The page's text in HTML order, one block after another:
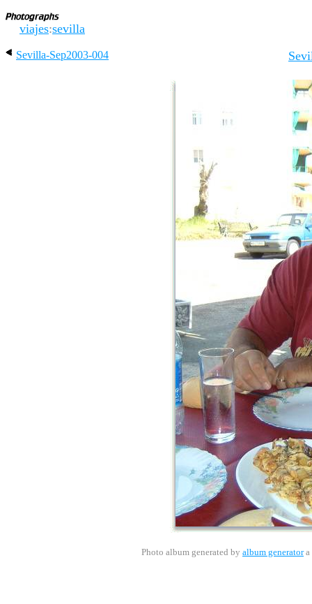
viajes:sevilla
Sevilla-Sep2003-004
Photo album generated by album generatora